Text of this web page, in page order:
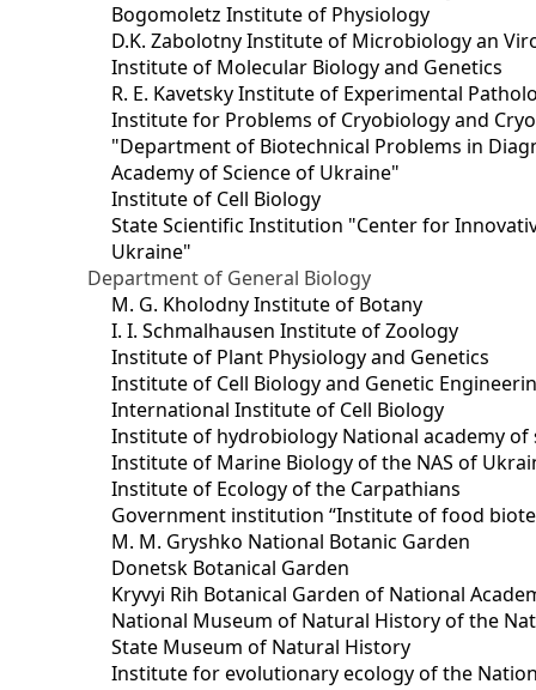
Bogomoletz Institute of Physiology
D.K. Zabolotny Institute of Microbiology an
Institute of Molecular Biology and Genetics
R. E. Kavetsky Institute of Experimental
Institute for Problems of Cryobiology and
"Department of Biotechnical Problems in
Academy of Science of Ukraine"
Institute of Cell Biology
State Scientific Institution "Center for
Ukraine"
Department of General Biology
M. G. Kholodny Institute of Botany
I. I. Schmalhausen Institute of Zoology
Institute of Plant Physiology and Genetics
Institute of Cell Biology and Genetic
International Institute of Cell Biology
Institute of hydrobiology National academy of
Institute of Marine Biology of the NAS of
Institute of Ecology of the Carpathians
Government institution “Institute of food
M. M. Gryshko National Botanic Garden
Donetsk Botanical Garden
Kryvyi Rih Botanical Garden of National
National Museum of Natural History of the
State Museum of Natural History
Institute for evolutionary ecology of the